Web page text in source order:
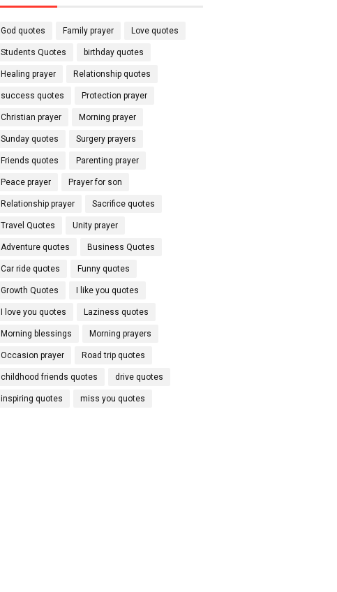
God quotes Family prayer Love quotes
Students Quotes birthday quotes
Healing prayer Relationship quotes
success quotes Protection prayer
Christian prayer Morning prayer
Sunday quotes Surgery prayers
Friends quotes Parenting prayer
Peace prayer Prayer for son
Relationship prayer Sacrifice quotes
Travel Quotes Unity prayer
Adventure quotes Business Quotes
Car ride quotes Funny quotes
Growth Quotes I like you quotes
I love you quotes Laziness quotes
Morning blessings Morning prayers
Occasion prayer Road trip quotes
childhood friends quotes drive quotes
inspiring quotes miss you quotes